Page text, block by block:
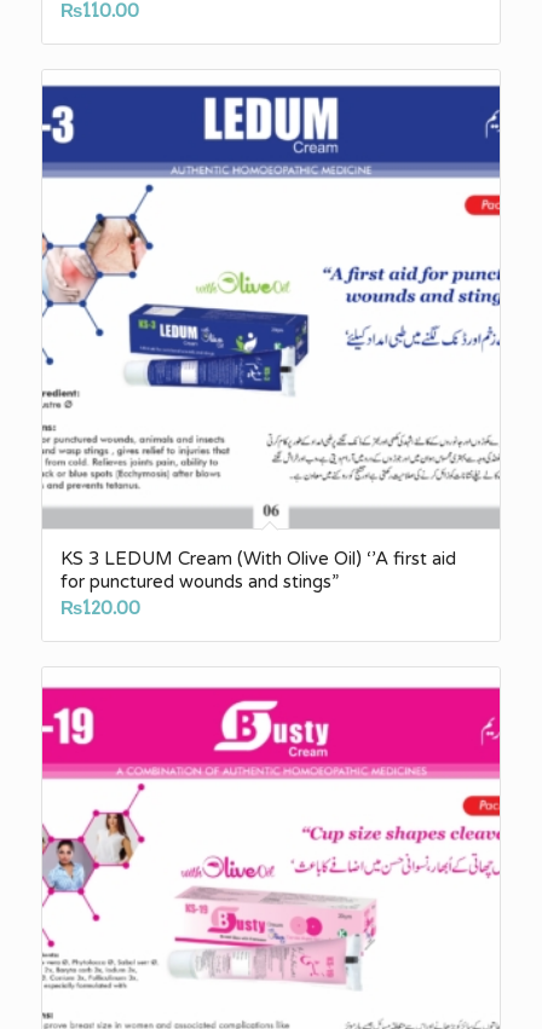
₨110.00
KS 3 LEDUM Cream (With Olive Oil) ‘’A first aid
for punctured wounds and stings”
₨120.00